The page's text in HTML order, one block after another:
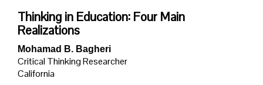
Thinking in Education: Four Main
Realizations
Mohamad B. Bagheri
Critical Thinking Researcher
California